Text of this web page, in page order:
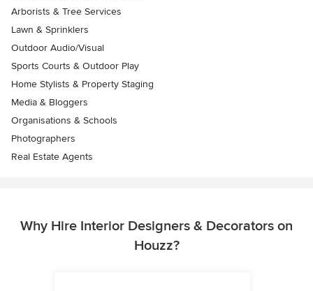
Arborists & Tree Services
Lawn & Sprinklers
Outdoor Audio/Visual
Sports Courts & Outdoor Play
Home Stylists & Property Staging
Media & Bloggers
Organisations & Schools
Photographers
Real Estate Agents
Why Hire Interior Designers & Decorators on
Houzz?